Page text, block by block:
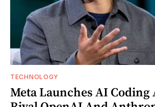
TECHNOLOGY
Meta Launches AI Coding